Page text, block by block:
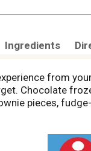
Ingredients
from
Chocolate
pieces,
first bite to the
comfiest arm